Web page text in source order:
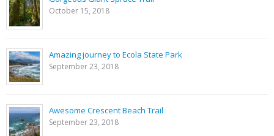
October 15, 2018
Amazing journey to Ecola State Park
September 23, 2018
Awesome Crescent Beach Trail
September 23, 2018